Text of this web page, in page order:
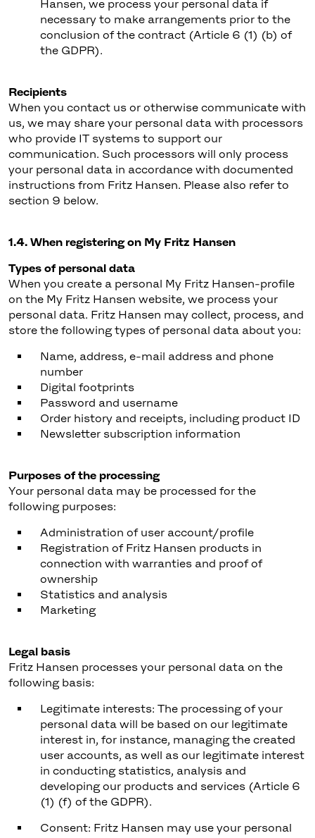
Hansen, we process your personal data if
necessary to make arrangements prior to the
conclusion of the contract (Article 6 (1) (b) of
the GDPR).
Recipients
When you contact us or otherwise communicate with
us, we may share your personal data with processors
who provide IT systems to support our
communication. Such processors will only process
your personal data in accordance with documented
instructions from Fritz Hansen. Please also refer to
section 9 below.
1.4. When registering on My Fritz Hansen
Types of personal data
When you create a personal My Fritz Hansen-profile
on the My Fritz Hansen website, we process your
personal data. Fritz Hansen may collect, process, and
store the following types of personal data about you:
Name, address, e-mail address and phone
number
Digital footprints
Password and username
Order history and receipts, including product ID
Newsletter subscription information
Purposes of the processing
Your personal data may be processed for the
following purposes:
Administration of user account/profile
Registration of Fritz Hansen products in
connection with warranties and proof of
ownership
Statistics and analysis
Marketing
Legal basis
Fritz Hansen processes your personal data on the
following basis:
Legitimate interests: The processing of your
personal data will be based on our legitimate
interest in, for instance, managing the created
user accounts, as well as our legitimate interest
in conducting statistics, analysis and
developing our products and services (Article 6
(1) (f) of the GDPR).
Consent: Fritz Hansen may use your personal